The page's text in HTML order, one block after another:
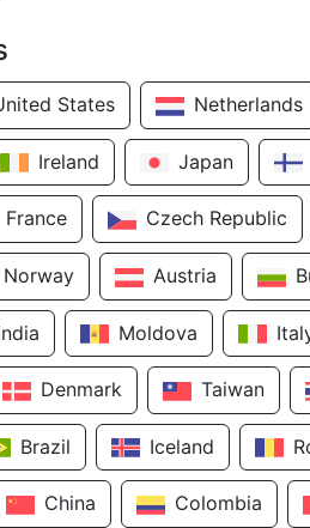
States Netherlands
Ireland Japan
France Czech Republic
Norway Austria
Moldova
Denmark Taiwan
Brazil Iceland
China Colombia